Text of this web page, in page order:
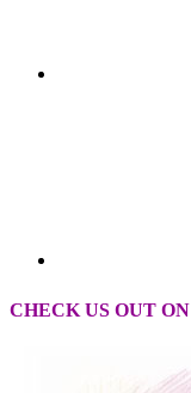
CHECK US OUT ON